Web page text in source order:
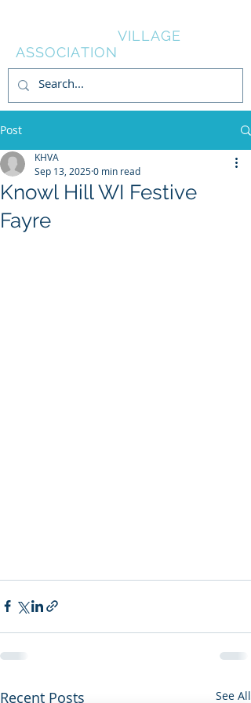
VILLAGE
ASSOCIATION
Post
Knowl Hill WI Festive
Fayre
KHVA
Sep 13, 20250 min read
Recent Posts See All